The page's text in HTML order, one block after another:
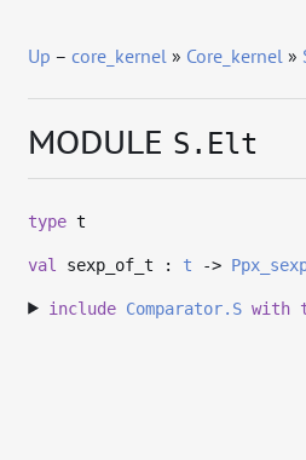
Up –core_kernel » Core_kernel »
MODULE S.Elt
type t
val sexp_of_t : t ->
include Comparator.S with